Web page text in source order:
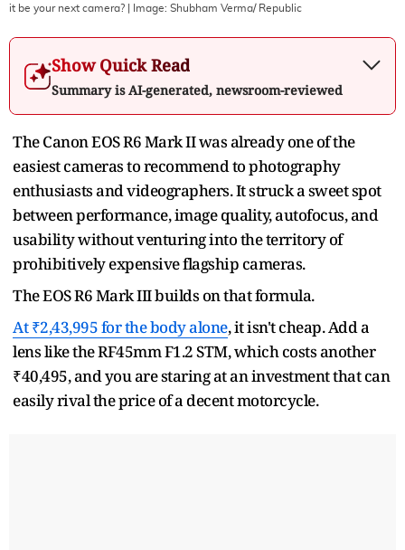
it be your next camera? | Image: Shubham Verma/ Republic
Show Quick Read
Summary is AI-generated, newsroom-reviewed
The Canon EOS R6 Mark II was already one of the
easiest cameras to recommend to photography
enthusiasts and videographers. It struck a sweet spot
between performance, image quality, autofocus, and
usability without venturing into the territory of
prohibitively expensive flagship cameras.
The EOS R6 Mark III builds on that formula.
At ₹2,43,995 for the body alone, it isn't cheap. Add a
lens like the RF45mm F1.2 STM, which costs another
₹40,495, and you are staring at an investment that can
easily rival the price of a decent motorcycle.